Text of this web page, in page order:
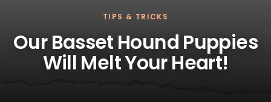
TIPS & TRICKS
Our Basset Hound Puppies
Will Melt Your Heart!